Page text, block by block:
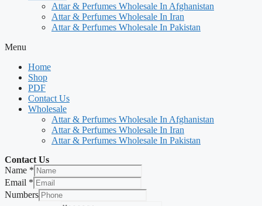
Attar & Perfumes Wholesale In Afghanistan
Attar & Perfumes Wholesale In Iran
Attar & Perfumes Wholesale In Pakistan
Menu
Home
Shop
PDF
Contact Us
Wholesale
Attar & Perfumes Wholesale In Afghanistan
Attar & Perfumes Wholesale In Iran
Attar & Perfumes Wholesale In Pakistan
Contact Us
Name *
Email *
Numbers